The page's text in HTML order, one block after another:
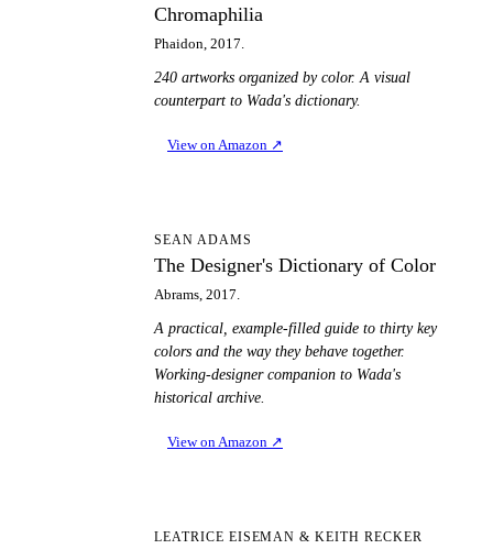
Chromaphilia
Phaidon, 2017.
240 artworks organized by color. A visual
counterpart to Wada's dictionary.
View on Amazon ↗
SEAN ADAMS
The Designer's Dictionary of Color
Abrams, 2017.
A practical, example-filled guide to thirty key
colors and the way they behave together.
Working-designer companion to Wada's
historical archive.
View on Amazon ↗
LEATRICE EISEMAN & KEITH RECKER